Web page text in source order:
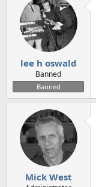
lee h oswald
Banned
Banned
Mick West